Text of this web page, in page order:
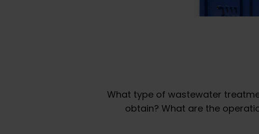
What type of wastewater
obtain? What are the